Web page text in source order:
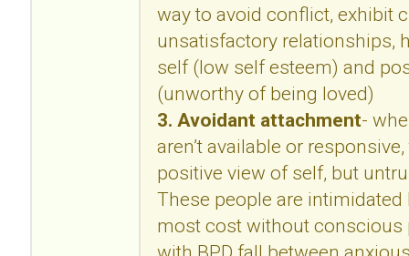
way to avoid conflict, exhibit
unsatisfactory relationships,
self (low self esteem) and
(unworthy of being loved)
3. Avoidant attachment-
aren’t available or
positive view of self, but
These people are intimidated
most cost without